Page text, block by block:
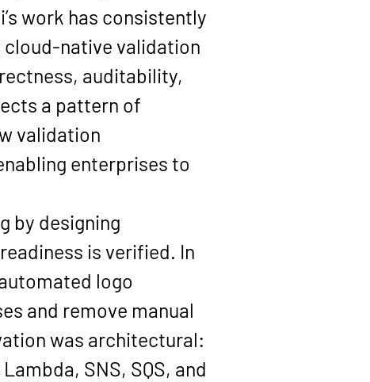
work has consistently
native validation
auditability,
a pattern of
validation
enterprises to
by designing
is verified. In
logo
and remove manual
was architectural:
SNS, SQS, and